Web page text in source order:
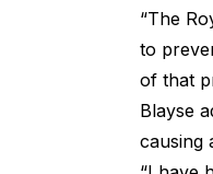
“The
to
of that
Blayse
causing